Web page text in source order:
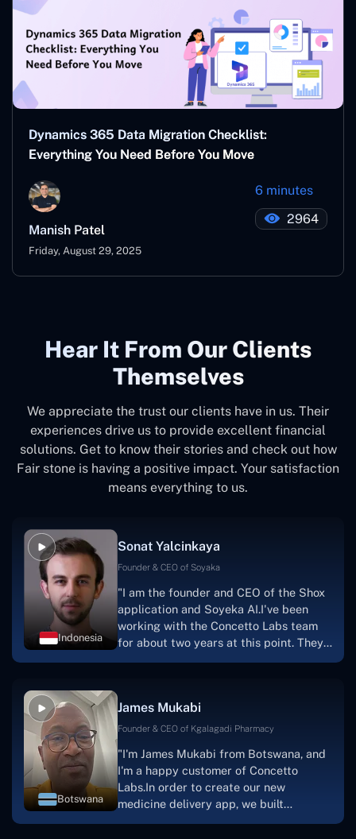
Dynamics 365 Data Migration Checklist:
Everything You Need Before You Move
Manish Patel
Friday, August 29, 2025
6 minutes
2964
Hear It From Our Clients
Themselves
We appreciate the trust our clients have in us. Their
experiences drive us to provide excellent financial
solutions. Get to know their stories and check out how
Fair stone is having a positive impact. Your satisfaction
means everything to us.
Indonesia
Sonat Yalcinkaya
Founder & CEO of Soyaka
"I am the founder and CEO of the Shox
application and Soyeka AI.I've been
working with the Concetto Labs team
for about two years at this point. They
one.I appreciate you talking with me."
Botswana
James Mukabi
Founder & CEO of Kgalagadi Pharmacy
"I'm James Mukabi from Botswana, and
I'm a happy customer of Concetto
Labs.In order to create our new
medicine delivery app, we built